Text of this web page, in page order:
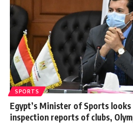
SPORTS
Egypt’s Minister of Sports
inspection reports of clubs,